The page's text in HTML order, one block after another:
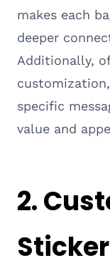
makes each
deeper
Additionally,
specific
value and
2.